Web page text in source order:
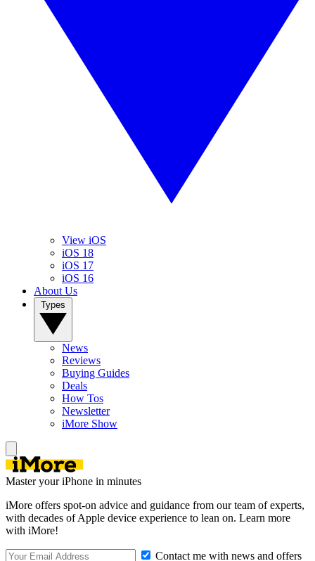
View iOS
iOS 18
iOS 17
iOS 16
About Us
News
Reviews
Buying Guides
Deals
How Tos
Newsletter
iMore Show
Master your iPhone in minutes
iMore offers spot-on advice and guidance from our team of experts,
with decades of Apple device experience to lean on. Learn more
with iMore!
Contact me with news and offers